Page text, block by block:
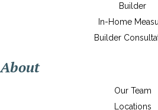
Builder
In-Home
Builder
About
Our Team
Locations